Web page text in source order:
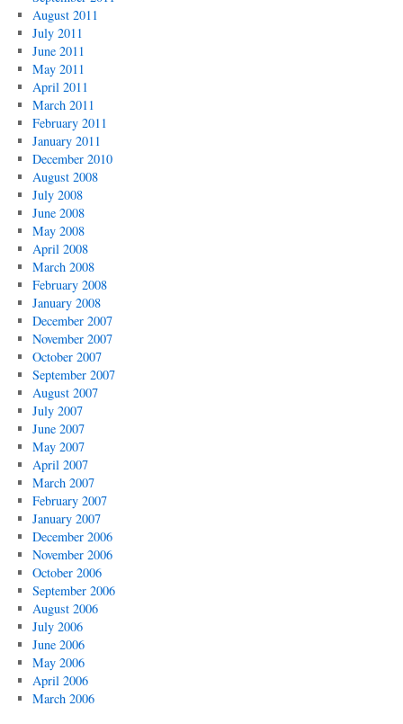
August 2011
July 2011
June 2011
May 2011
April 2011
March 2011
February 2011
January 2011
December 2010
August 2008
July 2008
June 2008
May 2008
April 2008
March 2008
February 2008
January 2008
December 2007
November 2007
October 2007
September 2007
August 2007
July 2007
June 2007
May 2007
April 2007
March 2007
February 2007
January 2007
December 2006
November 2006
October 2006
September 2006
August 2006
July 2006
June 2006
May 2006
April 2006
March 2006